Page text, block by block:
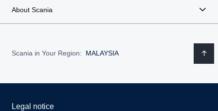
About Scania
Scania in Your Region: MALAYSIA
Legal notice